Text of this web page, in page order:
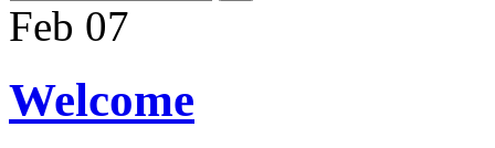
Feb 07
Welcome